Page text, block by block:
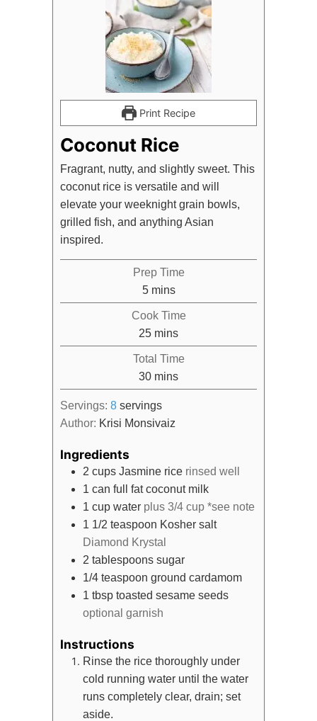
Print Recipe
Coconut Rice
Fragrant, nutty, and slightly sweet. This
coconut rice is versatile and will
elevate your weeknight grain bowls,
grilled fish, and anything Asian
inspired.
Prep Time
5minutes
mins
Cook Time
25minutes
mins
Total Time
30minutes
mins
Servings: 8 servings
Author: Krisi Monsivaiz
Ingredients
2 cups Jasmine rice rinsed well
1 can full fat coconut milk
1 cup water plus 3/4 cup *see note
1 1/2 teaspoon Kosher salt
Diamond Krystal
2 tablespoons sugar
1/4 teaspoon ground cardamom
1 tbsp toasted sesame seeds
optional garnish
Instructions
Rinse the rice thoroughly under
cold running water until the water
runs completely clear, drain; set
aside.